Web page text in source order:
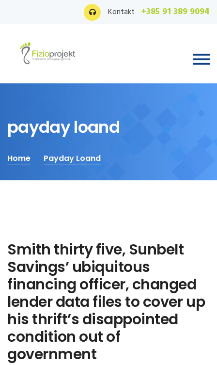
Kontakt +385 91 389 9094
payday loand
Home Payday Loand
Smith thirty five, Sunbelt
Savings’ ubiquitous
financing officer, changed
lender data files to cover up
his thrift’s disappointed
condition out of
government